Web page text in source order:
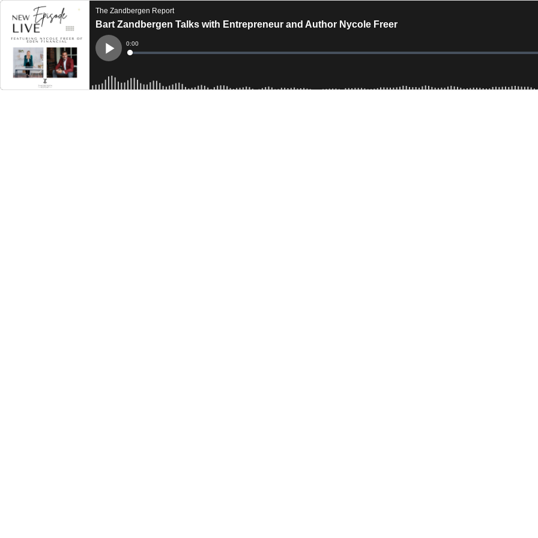
The Zandbergen Report
Bart Zandbergen Talks with Entrepreneur and Author Nycole Freer
Play
Current
Time
0:00
Loaded: